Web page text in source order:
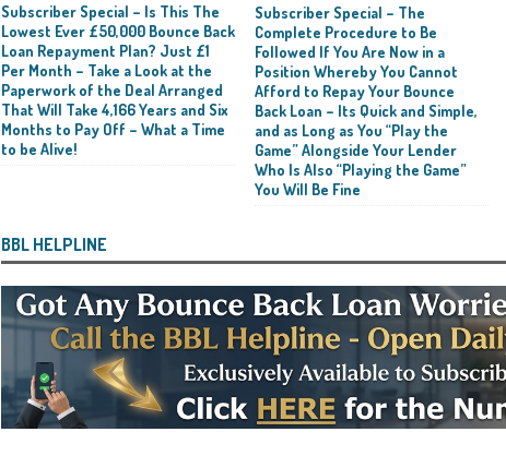
Subscriber Special – Is This The
Lowest Ever £50,000 Bounce Back
Loan Repayment Plan? Just £1
Per Month – Take a Look at the
Paperwork of the Deal Arranged
That Will Take 4,166 Years and Six
Months to Pay Off – What a Time
to be Alive!
Subscriber Special – The
Complete Procedure to Be
Followed If You Are Now in a
Position Whereby You Cannot
Afford to Repay Your Bounce
Back Loan – Its Quick and Simple,
and as Long as You “Play the
Game” Alongside Your Lender
Who Is Also “Playing the Game”
You Will Be Fine
BBL HELPLINE